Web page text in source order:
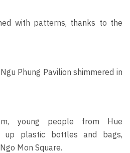
with patterns, thanks to the
Phung Pavilion shimmered in
young people from Hue
up plastic bottles and bags,
Mon Square.